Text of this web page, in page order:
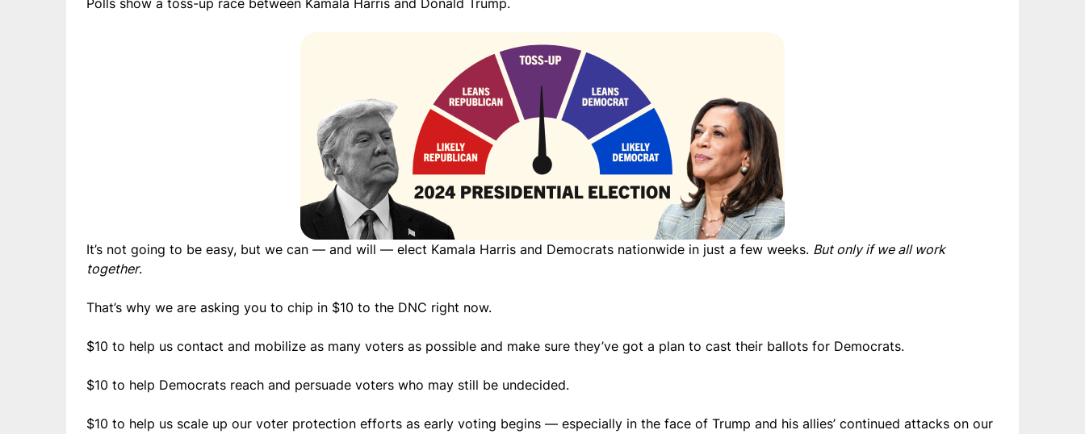
Polls show a toss-up race between Kamala Harris and Donald Trump.
It’s not going to be easy, but we can — and will — elect Kamala Harris and Democrats nationwide in just a few weeks. But only if we all work
together.
That’s why we are asking you to chip in $10 to the DNC right now.
$10 to help us contact and mobilize as many voters as possible and make sure they’ve got a plan to cast their ballots for Democrats.
$10 to help Democrats reach and persuade voters who may still be undecided.
$10 to help us scale up our voter protection efforts as early voting begins — especially in the face of Trump and his allies’ continued attacks on our